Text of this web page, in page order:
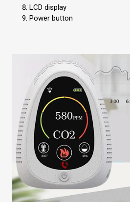
LCD display
Power button